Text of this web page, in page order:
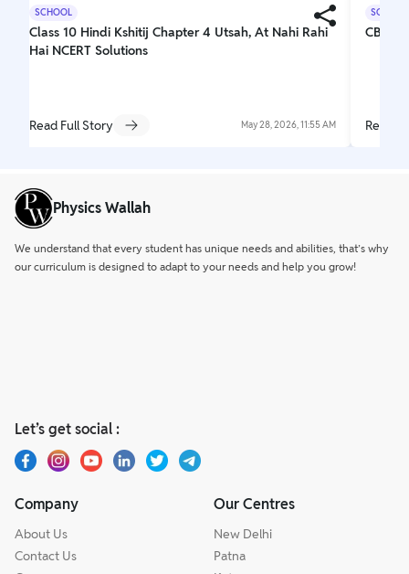
SCHOOL
Class 10 Hindi Kshitij Chapter 4 Utsah, At Nahi Rahi
Hai NCERT Solutions
Read Full Story May 28, 2026, 11:55 AM
SCHOOL
CBSE
Read
Physics Wallah
We understand that every student has unique needs and abilities, that’s why
our curriculum is designed to adapt to your needs and help you grow!
Let’s get social :
Company
About Us
Contact Us
Our Centres
New Delhi
Patna